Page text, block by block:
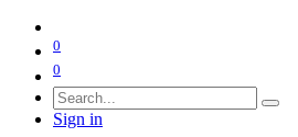
0
0
Sign in